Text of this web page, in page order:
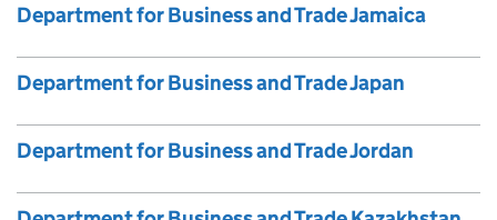
Department for Business and Trade Jamaica
Department for Business and Trade Japan
Department for Business and Trade Jordan